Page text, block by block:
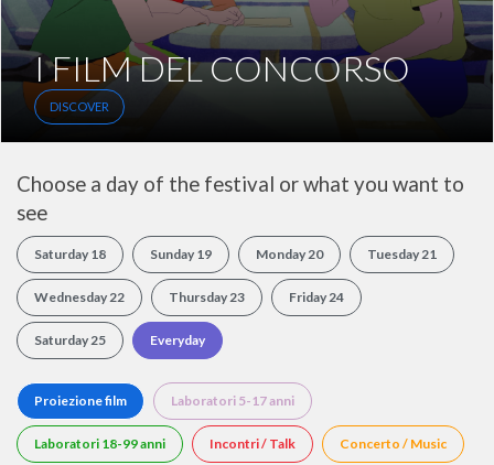
I FILM DEL CONCORSO
DISCOVER
Choose a day of the festival or what you want to
see
Saturday 18 Sunday 19 Monday 20 Tuesday 21
Wednesday 22 Thursday 23 Friday 24
Saturday 25 Everyday
Proiezione film Laboratori 5-17 anni
Laboratori 18-99 anni Incontri / Talk Concerto / Music